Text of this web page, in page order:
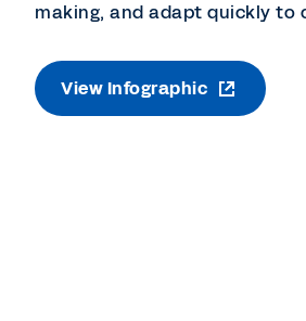
making, and adapt quickly to
View Infographic